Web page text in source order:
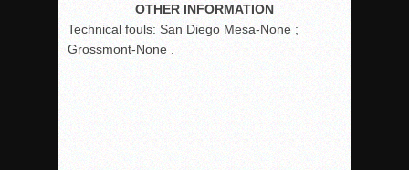
OTHER INFORMATION
Technical fouls: San Diego Mesa-None ;
Grossmont-None .